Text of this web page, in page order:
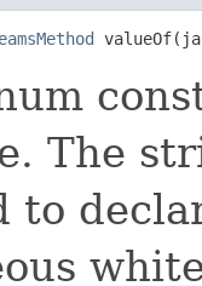
The
to